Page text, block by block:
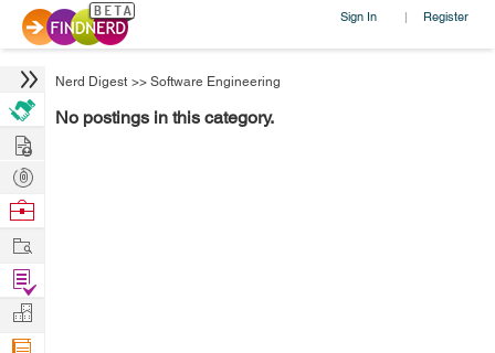
Sign In | Register
Nerd Digest >> Software Engineering
No postings in this category.
Hire
Post
Projects
Browse
Work
Find
Projects
Manage
Company